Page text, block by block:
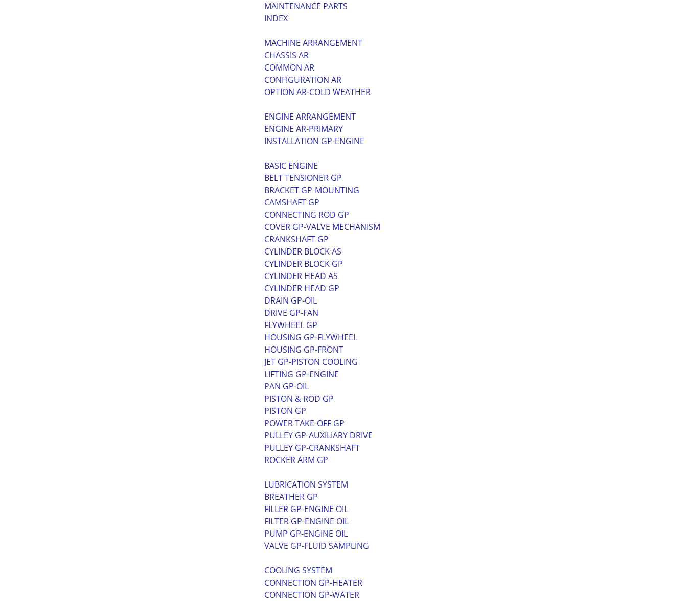
MAINTENANCE PARTS
INDEX
MACHINE ARRANGEMENT
CHASSIS AR
COMMON AR
CONFIGURATION AR
OPTION AR-COLD WEATHER
ENGINE ARRANGEMENT
ENGINE AR-PRIMARY
INSTALLATION GP-ENGINE
BASIC ENGINE
BELT TENSIONER GP
BRACKET GP-MOUNTING
CAMSHAFT GP
CONNECTING ROD GP
COVER GP-VALVE MECHANISM
CRANKSHAFT GP
CYLINDER BLOCK AS
CYLINDER BLOCK GP
CYLINDER HEAD AS
CYLINDER HEAD GP
DRAIN GP-OIL
DRIVE GP-FAN
FLYWHEEL GP
HOUSING GP-FLYWHEEL
HOUSING GP-FRONT
JET GP-PISTON COOLING
LIFTING GP-ENGINE
PAN GP-OIL
PISTON & ROD GP
PISTON GP
POWER TAKE-OFF GP
PULLEY GP-AUXILIARY DRIVE
PULLEY GP-CRANKSHAFT
ROCKER ARM GP
LUBRICATION SYSTEM
BREATHER GP
FILLER GP-ENGINE OIL
FILTER GP-ENGINE OIL
PUMP GP-ENGINE OIL
VALVE GP-FLUID SAMPLING
COOLING SYSTEM
CONNECTION GP-HEATER
CONNECTION GP-WATER